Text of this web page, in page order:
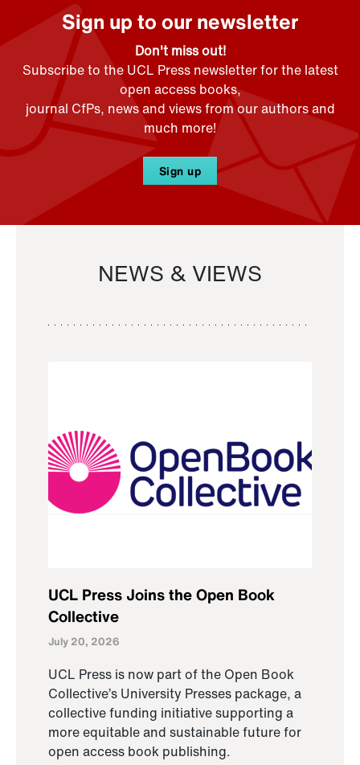
Sign up to our newsletter
Don't miss out!
Subscribe to the UCL Press newsletter for the latest
open access books,
journal CfPs, news and views from our authors and
much more!
Sign up
NEWS & VIEWS
UCL Press Joins the Open Book
Collective
July 20, 2026
UCL Press is now part of the Open Book
Collective’s University Presses package, a
collective funding initiative supporting a
more equitable and sustainable future for
open access book publishing.